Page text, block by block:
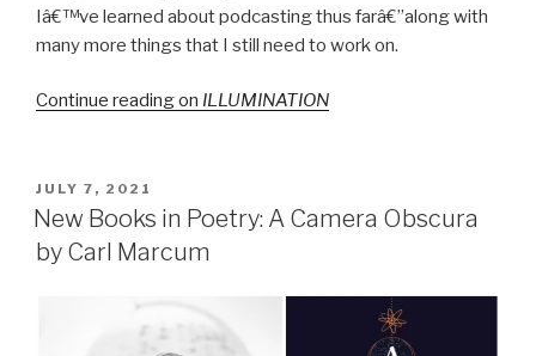
Iâ€™ve learned about podcasting thus farâ€”along with
many more things that I still need to work on.
Continue reading on ILLUMINATION
POSTED
ON
JULY 7, 2021
New Books in Poetry: A Camera Obscura
by Carl Marcum